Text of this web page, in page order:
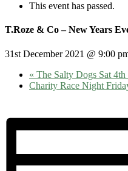
This event has passed.
T.Roze & Co – New Years
31st December 2021 @ 9:00
« The Salty Dogs Sat 4th
Charity Race Night